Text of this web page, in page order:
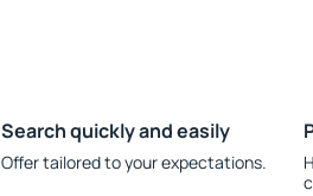
Search quickly and easily
Offer tailored to your expectations.